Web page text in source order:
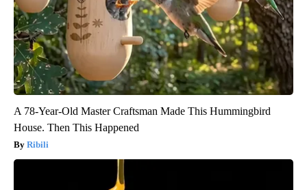
A 78-Year-Old Master Craftsman Made This Hummingbird
House. Then This Happened
Ribili